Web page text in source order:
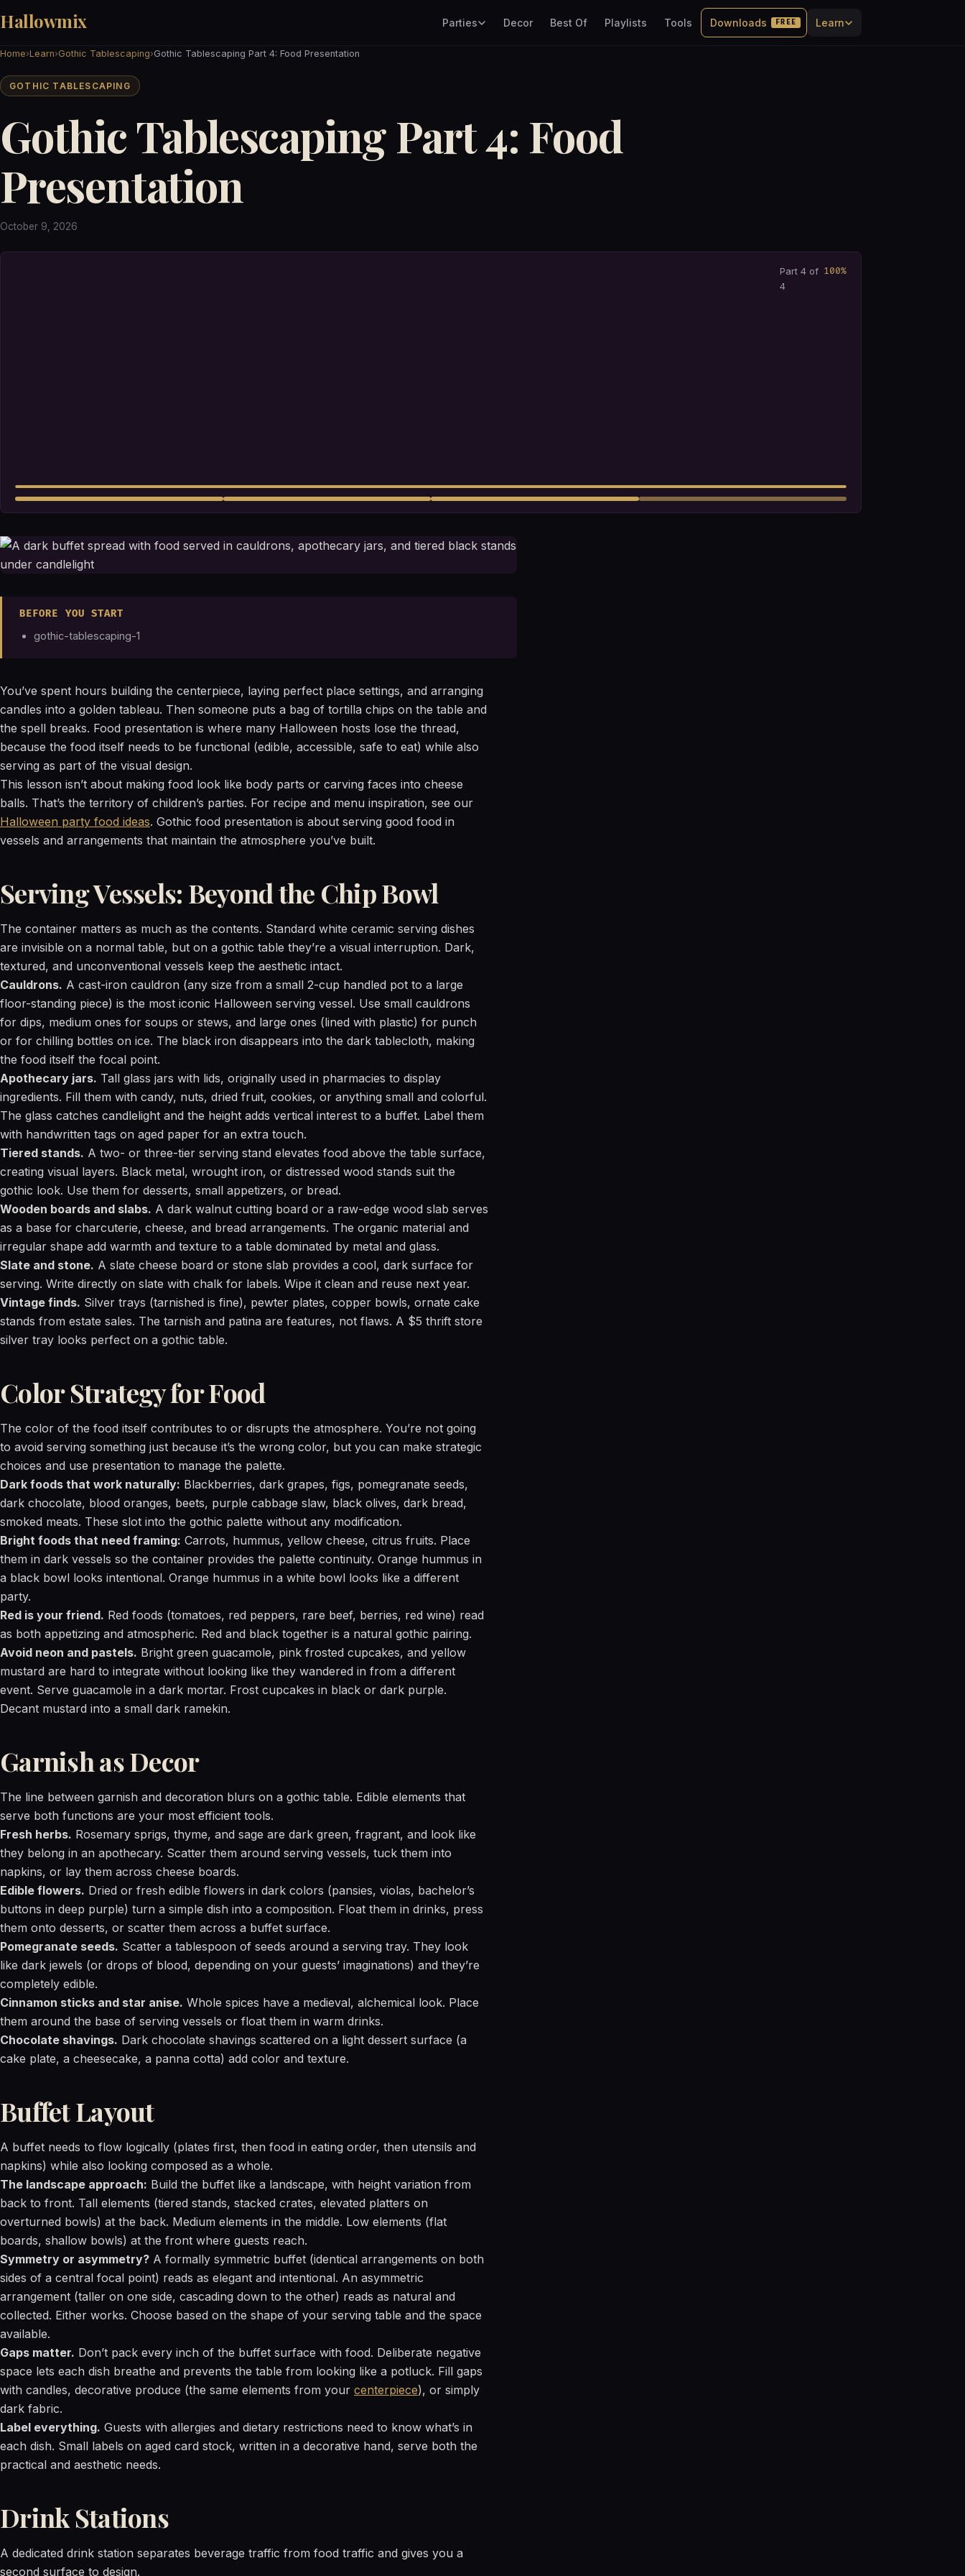
Hallowmix Parties Decor Best Of Playlists Tools Downloads FREE Learn
Home›Learn›Gothic Tablescaping›Gothic Tablescaping Part 4: Food Presentation
GOTHIC TABLESCAPING
Gothic Tablescaping Part 4: Food
Presentation
October 9, 2026
Part 4 of
4
100%
BEFORE YOU START
gothic-tablescaping-1
You’ve spent hours building the centerpiece, laying perfect place settings, and arranging
candles into a golden tableau. Then someone puts a bag of tortilla chips on the table and
the spell breaks. Food presentation is where many Halloween hosts lose the thread,
because the food itself needs to be functional (edible, accessible, safe to eat) while also
serving as part of the visual design.
This lesson isn’t about making food look like body parts or carving faces into cheese
balls. That’s the territory of children’s parties. For recipe and menu inspiration, see our
Halloween party food ideas. Gothic food presentation is about serving good food in
vessels and arrangements that maintain the atmosphere you’ve built.
Serving Vessels: Beyond the Chip Bowl
The container matters as much as the contents. Standard white ceramic serving dishes
are invisible on a normal table, but on a gothic table they’re a visual interruption. Dark,
textured, and unconventional vessels keep the aesthetic intact.
Cauldrons. A cast-iron cauldron (any size from a small 2-cup handled pot to a large
floor-standing piece) is the most iconic Halloween serving vessel. Use small cauldrons
for dips, medium ones for soups or stews, and large ones (lined with plastic) for punch
or for chilling bottles on ice. The black iron disappears into the dark tablecloth, making
the food itself the focal point.
Apothecary jars. Tall glass jars with lids, originally used in pharmacies to display
ingredients. Fill them with candy, nuts, dried fruit, cookies, or anything small and colorful.
The glass catches candlelight and the height adds vertical interest to a buffet. Label them
with handwritten tags on aged paper for an extra touch.
Tiered stands. A two- or three-tier serving stand elevates food above the table surface,
creating visual layers. Black metal, wrought iron, or distressed wood stands suit the
gothic look. Use them for desserts, small appetizers, or bread.
Wooden boards and slabs. A dark walnut cutting board or a raw-edge wood slab serves
as a base for charcuterie, cheese, and bread arrangements. The organic material and
irregular shape add warmth and texture to a table dominated by metal and glass.
Slate and stone. A slate cheese board or stone slab provides a cool, dark surface for
serving. Write directly on slate with chalk for labels. Wipe it clean and reuse next year.
Vintage finds. Silver trays (tarnished is fine), pewter plates, copper bowls, ornate cake
stands from estate sales. The tarnish and patina are features, not flaws. A $5 thrift store
silver tray looks perfect on a gothic table.
Color Strategy for Food
The color of the food itself contributes to or disrupts the atmosphere. You’re not going
to avoid serving something just because it’s the wrong color, but you can make strategic
choices and use presentation to manage the palette.
Dark foods that work naturally: Blackberries, dark grapes, figs, pomegranate seeds,
dark chocolate, blood oranges, beets, purple cabbage slaw, black olives, dark bread,
smoked meats. These slot into the gothic palette without any modification.
Bright foods that need framing: Carrots, hummus, yellow cheese, citrus fruits. Place
them in dark vessels so the container provides the palette continuity. Orange hummus in
a black bowl looks intentional. Orange hummus in a white bowl looks like a different
party.
Red is your friend. Red foods (tomatoes, red peppers, rare beef, berries, red wine) read
as both appetizing and atmospheric. Red and black together is a natural gothic pairing.
Avoid neon and pastels. Bright green guacamole, pink frosted cupcakes, and yellow
mustard are hard to integrate without looking like they wandered in from a different
event. Serve guacamole in a dark mortar. Frost cupcakes in black or dark purple.
Decant mustard into a small dark ramekin.
Garnish as Decor
The line between garnish and decoration blurs on a gothic table. Edible elements that
serve both functions are your most efficient tools.
Fresh herbs. Rosemary sprigs, thyme, and sage are dark green, fragrant, and look like
they belong in an apothecary. Scatter them around serving vessels, tuck them into
napkins, or lay them across cheese boards.
Edible flowers. Dried or fresh edible flowers in dark colors (pansies, violas, bachelor’s
buttons in deep purple) turn a simple dish into a composition. Float them in drinks, press
them onto desserts, or scatter them across a buffet surface.
Pomegranate seeds. Scatter a tablespoon of seeds around a serving tray. They look
like dark jewels (or drops of blood, depending on your guests’ imaginations) and they’re
completely edible.
Cinnamon sticks and star anise. Whole spices have a medieval, alchemical look. Place
them around the base of serving vessels or float them in warm drinks.
Chocolate shavings. Dark chocolate shavings scattered on a light dessert surface (a
cake plate, a cheesecake, a panna cotta) add color and texture.
Buffet Layout
A buffet needs to flow logically (plates first, then food in eating order, then utensils and
napkins) while also looking composed as a whole.
The landscape approach: Build the buffet like a landscape, with height variation from
back to front. Tall elements (tiered stands, stacked crates, elevated platters on
overturned bowls) at the back. Medium elements in the middle. Low elements (flat
boards, shallow bowls) at the front where guests reach.
Symmetry or asymmetry? A formally symmetric buffet (identical arrangements on both
sides of a central focal point) reads as elegant and intentional. An asymmetric
arrangement (taller on one side, cascading down to the other) reads as natural and
collected. Either works. Choose based on the shape of your serving table and the space
available.
Gaps matter. Don’t pack every inch of the buffet surface with food. Deliberate negative
space lets each dish breathe and prevents the table from looking like a potluck. Fill gaps
with candles, decorative produce (the same elements from your centerpiece), or simply
dark fabric.
Label everything. Guests with allergies and dietary restrictions need to know what’s in
each dish. Small labels on aged card stock, written in a decorative hand, serve both the
practical and aesthetic needs.
Drink Stations
A dedicated drink station separates beverage traffic from food traffic and gives you a
second surface to design.